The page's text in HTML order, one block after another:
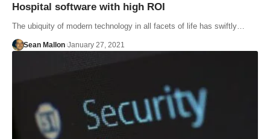
Hospital software with high ROI
The ubiquity of modern technology in all facets of life has swiftly…
Sean Mallon January 27, 2021